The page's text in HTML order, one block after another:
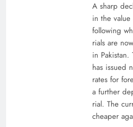
Why Netflix Originals from
A sharp
in the
following
rials are
in Pakistan.
has issued
rates for
a further
rial. The
cheaper